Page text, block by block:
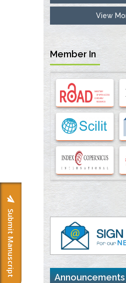
Submit Manuscript
Inhibition of Platelet
Surface Modified
33738429
Options for COVID-19
Cells
PMID:33283173
Stress and Molecular
Progression: A
PMID:35071995
Molecular Modelling a
Potential Therapeutic
PMID:35071996
Machine-learning
Personalized
Evaluation Module
PMID:37817882
Immunomodulatory
Cord Injury
PMID:
View
Member In
Announcements